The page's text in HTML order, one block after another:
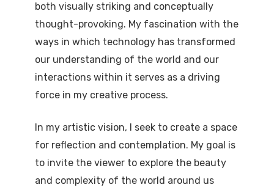
both visually striking and conceptually
thought-provoking. My fascination with the
ways in which technology has transformed
our understanding of the world and our
interactions within it serves as a driving
force in my creative process.
In my artistic vision, I seek to create a space
for reflection and contemplation. My goal is
to invite the viewer to explore the beauty
and complexity of the world around us